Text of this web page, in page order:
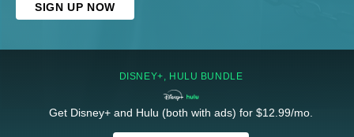
SIGN UP NOW
DISNEY+, HULU BUNDLE
Get Disney+ and Hulu (both with ads) for $12.99/mo.